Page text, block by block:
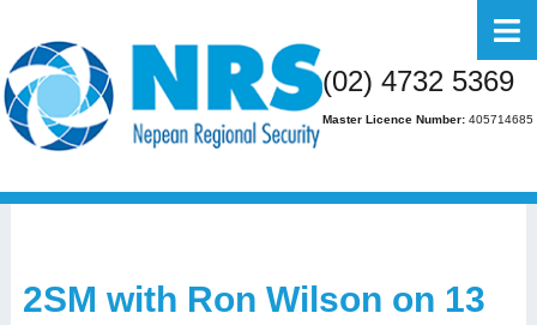
(02) 4732 5369
Master Licence Number:405714685
Home
About Us
Business
Residential
Gallery
2SM with Ron Wilson on 13